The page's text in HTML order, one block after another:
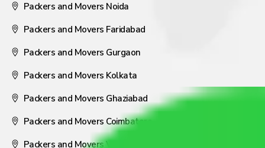
Packers and Movers Noida
Packers and Movers Faridabad
Packers and Movers Gurgaon
Packers and Movers Kolkata
Packers and Movers Ghaziabad
Packers and Movers Coimbatore
Packers and Movers Visakhapatnam